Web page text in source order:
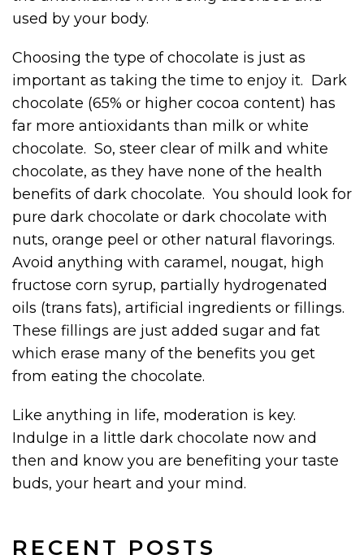
RECENT POSTS
used by your body.
Choosing the type of chocolate is just as
important as taking the time to enjoy it. Dark
chocolate (65% or higher cocoa content) has
far more antioxidants than milk or white
chocolate. So, steer clear of milk and white
chocolate, as they have none of the health
benefits of dark chocolate. You should look for
pure dark chocolate or dark chocolate with
nuts, orange peel or other natural flavorings.
Avoid anything with caramel, nougat, high
fructose corn syrup, partially hydrogenated
oils (trans fats), artificial ingredients or fillings.
These fillings are just added sugar and fat
which erase many of the benefits you get
from eating the chocolate.
Like anything in life, moderation is key.
Indulge in a little dark chocolate now and
then and know you are benefiting your taste
buds, your heart and your mind.